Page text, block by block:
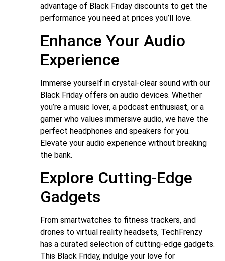
advantage of Black Friday discounts to get the
performance you need at prices you’ll love.
Enhance Your Audio
Experience
Immerse yourself in crystal-clear sound with our
Black Friday offers on audio devices. Whether
you’re a music lover, a podcast enthusiast, or a
gamer who values immersive audio, we have the
perfect headphones and speakers for you.
Elevate your audio experience without breaking
the bank.
Explore Cutting-Edge
Gadgets
From smartwatches to fitness trackers, and
drones to virtual reality headsets, TechFrenzy
has a curated selection of cutting-edge gadgets.
This Black Friday, indulge your love for